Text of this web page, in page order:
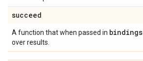
succeed
A function that when passed in bindings
over results.